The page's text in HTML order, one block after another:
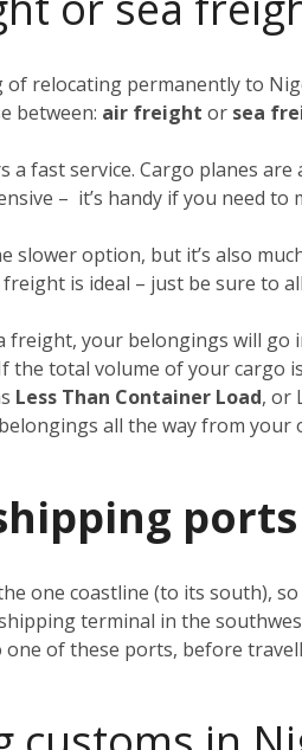
of relocating permanently to
between: air freight or sea
a fast service. Cargo planes
– it’s handy if you need
slower option, but it’s also
is ideal – just be sure to
freight, your belongings will go
the total volume of your cargo
Less Than Container Load, or
all the way from your
ports
one coastline (to its south),
terminal in the
one of these ports, before